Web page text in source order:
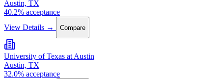
Austin, TX
40.2% acceptance
View Details →
Compare
University of Texas at Austin
Austin, TX
32.0% acceptance